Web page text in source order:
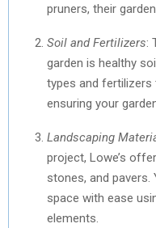
pruners, their
Soil and Fertilizers:
garden is healthy
types and
ensuring your
Landscaping
project, Lowe’s
stones, and
space with ease
elements.